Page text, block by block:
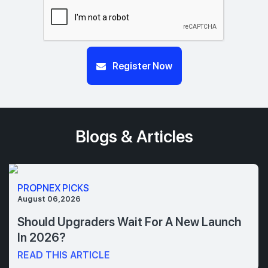
Register Now
Blogs & Articles
PROPNEX PICKS
August 06,2026
Should Upgraders Wait For A New Launch
In 2026?
READ THIS ARTICLE